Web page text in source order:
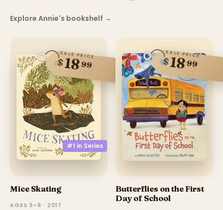
Explore Annie's bookshelf →
#1 in Series
SALE PRICE
$1899
Mice Skating
AGES 3–6 · 2017
SALE PRICE
$1899
Butterflies on the First
Day of School